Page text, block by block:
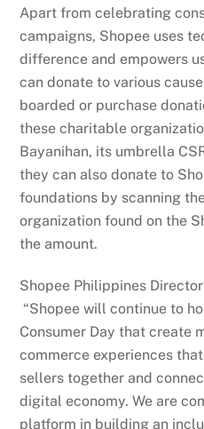
Apart from celebrating
campaigns, Shopee uses
difference and empowers
can donate to various
boarded or purchase
these charitable
Bayanihan, its umbrella
they can also donate to
foundations by scanning
organization found on the
the amount.
Shopee Philippines
“Shopee will continue to
Consumer Day that create
commerce experiences
sellers together and
digital economy. We are
platform in building an